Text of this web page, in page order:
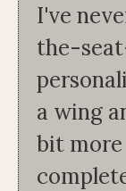
I've
the-
a wing
bit more